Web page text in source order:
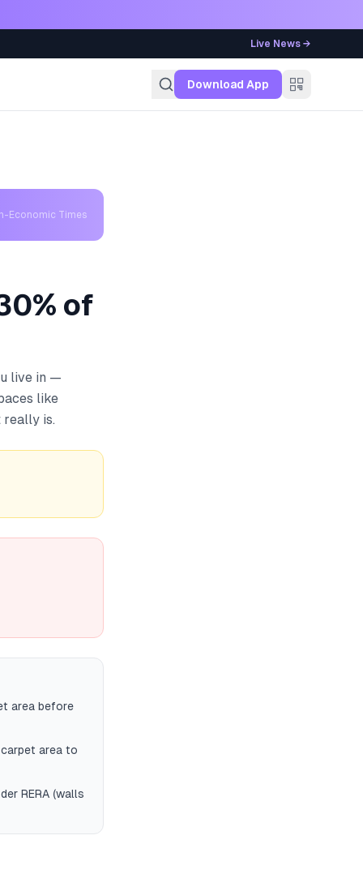
Live News →
Download App
Economic Times
of
live in —
like
really is.
area before
area to
RERA (walls